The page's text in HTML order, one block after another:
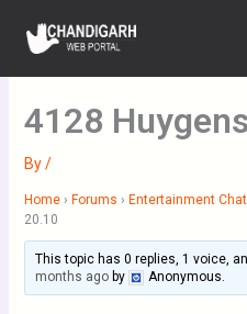
content
4128
By/
Home › Forums › Entertainment Chat
20.10
This topic has 0 replies, 1 voice,
months agoby Anonymous.